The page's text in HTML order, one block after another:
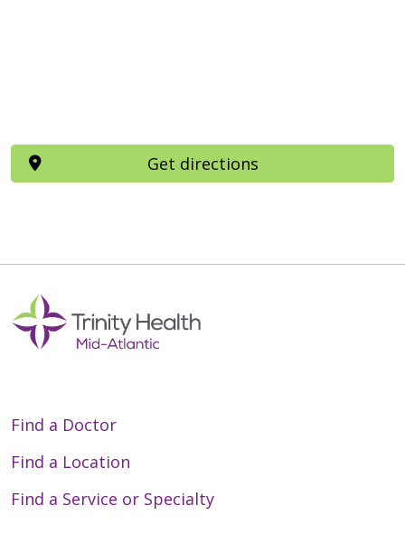
Get directions
Find a Doctor
Find a Location
Find a Service or Specialty